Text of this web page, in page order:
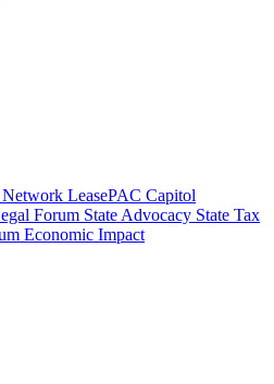
Network LeasePAC Capitol
Forum State Advocacy State Tax
Economic Impact